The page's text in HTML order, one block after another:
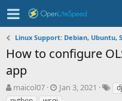
Linux Support: Debian, Ubuntu,
How to configure
app
T
h
maicol07
S
t
Jan 3, 2021
T